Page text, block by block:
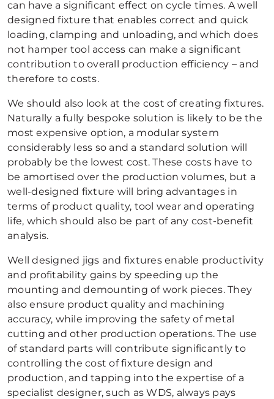
can have a significant effect on cycle times. A well
designed fixture that enables correct and quick
loading, clamping and unloading, and which does
not hamper tool access can make a significant
contribution to overall production efficiency – and
therefore to costs.
We should also look at the cost of creating fixtures.
Naturally a fully bespoke solution is likely to be the
most expensive option, a modular system
considerably less so and a standard solution will
probably be the lowest cost. These costs have to
be amortised over the production volumes, but a
well-designed fixture will bring advantages in
terms of product quality, tool wear and operating
life, which should also be part of any cost-benefit
analysis.
Well designed jigs and fixtures enable productivity
and profitability gains by speeding up the
mounting and demounting of work pieces. They
also ensure product quality and machining
accuracy, while improving the safety of metal
cutting and other production operations. The use
of standard parts will contribute significantly to
controlling the cost of fixture design and
production, and tapping into the expertise of a
specialist designer, such as WDS, always pays